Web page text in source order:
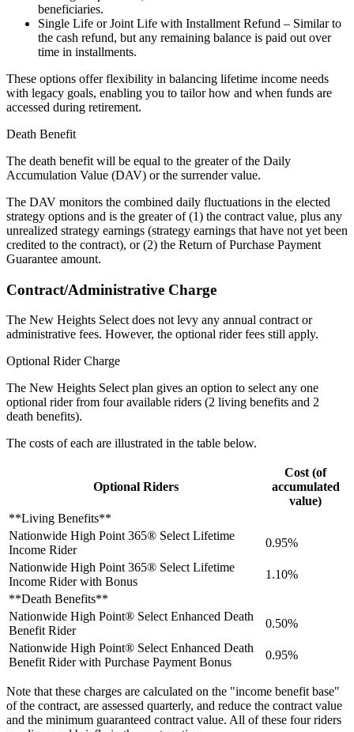
beneficiaries.
Single Life or Joint Life with Installment Refund – Similar to
the cash refund, but any remaining balance is paid out over
time in installments.
These options offer flexibility in balancing lifetime income needs
with legacy goals, enabling you to tailor how and when funds are
accessed during retirement.
Death Benefit
The death benefit will be equal to the greater of the Daily
Accumulation Value (DAV) or the surrender value.
The DAV monitors the combined daily fluctuations in the elected
strategy options and is the greater of (1) the contract value, plus any
unrealized strategy earnings (strategy earnings that have not yet been
credited to the contract), or (2) the Return of Purchase Payment
Guarantee amount.
Contract/Administrative Charge
The New Heights Select does not levy any annual contract or
administrative fees. However, the optional rider fees still apply.
Optional Rider Charge
The New Heights Select plan gives an option to select any one
optional rider from four available riders (2 living benefits and 2
death benefits).
The costs of each are illustrated in the table below.
Optional Riders
Cost (of
accumulated
value)
**Living Benefits**
Nationwide High Point 365® Select Lifetime
Income Rider
0.95%
Nationwide High Point 365® Select Lifetime
Income Rider with Bonus
1.10%
**Death Benefits**
Nationwide High Point® Select Enhanced Death
Benefit Rider
0.50%
Nationwide High Point® Select Enhanced Death
Benefit Rider with Purchase Payment Bonus
0.95%
Note that these charges are calculated on the "income benefit base"
of the contract, are assessed quarterly, and reduce the contract value
and the minimum guaranteed contract value. All of these four riders